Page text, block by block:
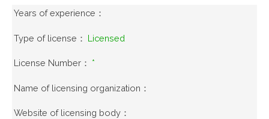
Years of experience：
Type of license： Licensed
License Number： *
Name of licensing organization：
Website of licensing body：